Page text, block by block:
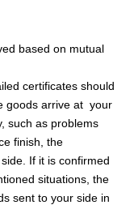
based on mutual
certificates should
goods arrive at your
such as problems
finish, the
If it is confirmed
situations, the
sent to your side in